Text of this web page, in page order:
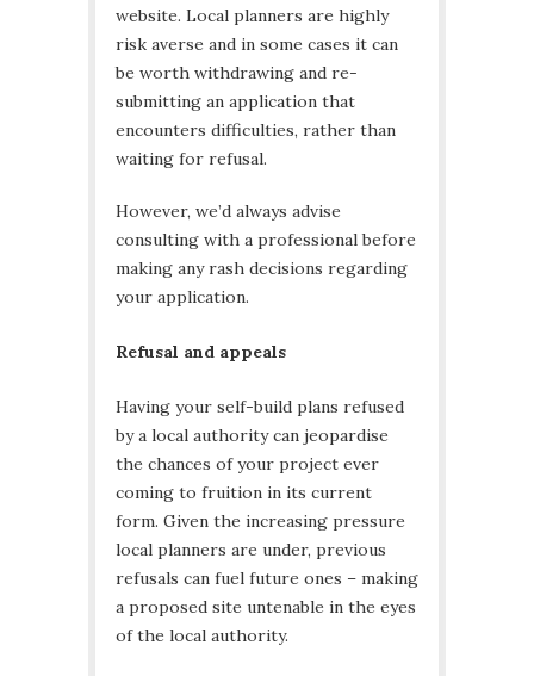
website. Local planners are highly
risk averse and in some cases it can
be worth withdrawing and re-
submitting an application that
encounters difficulties, rather than
waiting for refusal.
However, we’d always advise
consulting with a professional before
making any rash decisions regarding
your application.
Refusal and appeals
Having your self-build plans refused
by a local authority can jeopardise
the chances of your project ever
coming to fruition in its current
form. Given the increasing pressure
local planners are under, previous
refusals can fuel future ones – making
a proposed site untenable in the eyes
of the local authority.